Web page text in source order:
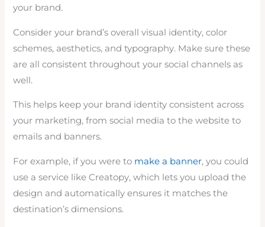
your brand.
Consider your brand’s overall visual identity, color
schemes, aesthetics, and typography. Make sure these
are all consistent throughout your social channels as
well.
This helps keep your brand identity consistent across
your marketing, from social media to the website to
emails and banners.
For example, if you were to make a banner, you could
use a service like Creatopy, which lets you upload the
design and automatically ensures it matches the
destination’s dimensions.